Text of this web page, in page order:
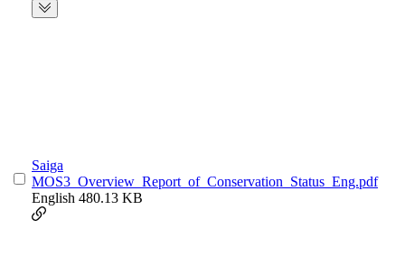
Saiga
MOS3_Overview_Report_of_Conservation_Status_Eng.pdf
English 480.13 KB